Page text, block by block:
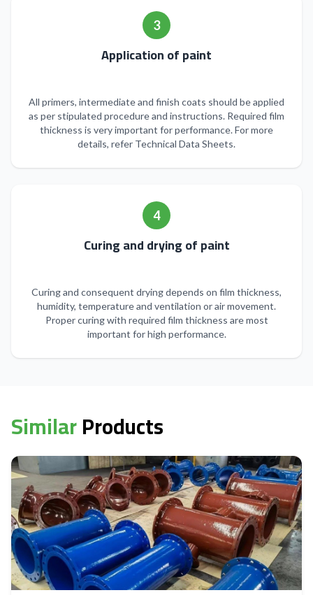
3
Application of paint
All primers, intermediate and finish coats should be applied
as per stipulated procedure and instructions. Required film
thickness is very important for performance. For more
details, refer Technical Data Sheets.
4
Curing and drying of paint
Curing and consequent drying depends on film thickness,
humidity, temperature and ventilation or air movement.
Proper curing with required film thickness are most
important for high performance.
SimilarProducts